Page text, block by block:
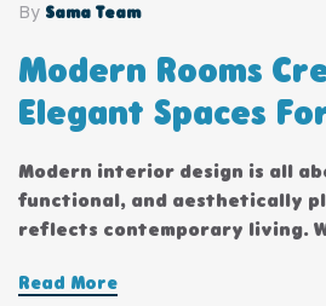
By Sama Team
Modern Rooms
Elegant Spaces
Modern interior design is all
functional, and aesthetically
reflects contemporary living.
home, incorporating modern
Read More